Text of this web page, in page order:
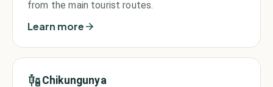
from the main tourist routes.
Learn more
Chikungunya